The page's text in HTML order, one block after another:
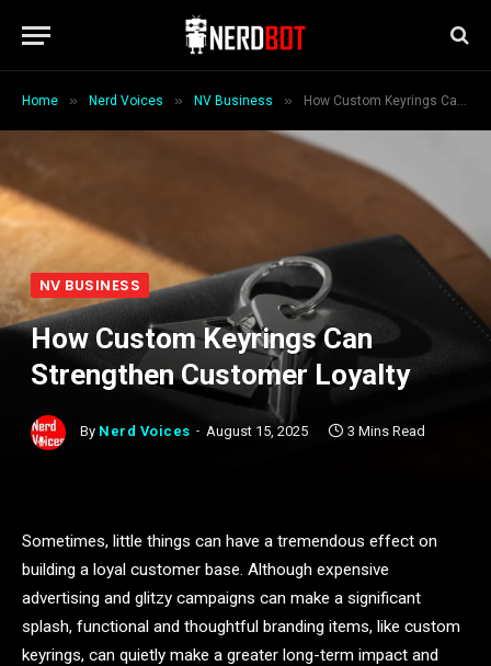
Home » Nerd Voices » NV Business » How Custom Keyrings Can Strengthen Customer Loyalty
NV BUSINESS
How Custom Keyrings Can
Strengthen Customer Loyalty
By Nerd Voices August 15, 2025 3 Mins Read
Sometimes, little things can have a tremendous effect on
building a loyal customer base. Although expensive
advertising and glitzy campaigns can make a significant
splash, functional and thoughtful branding items, like custom
keyrings, can quietly make a greater long-term impact and